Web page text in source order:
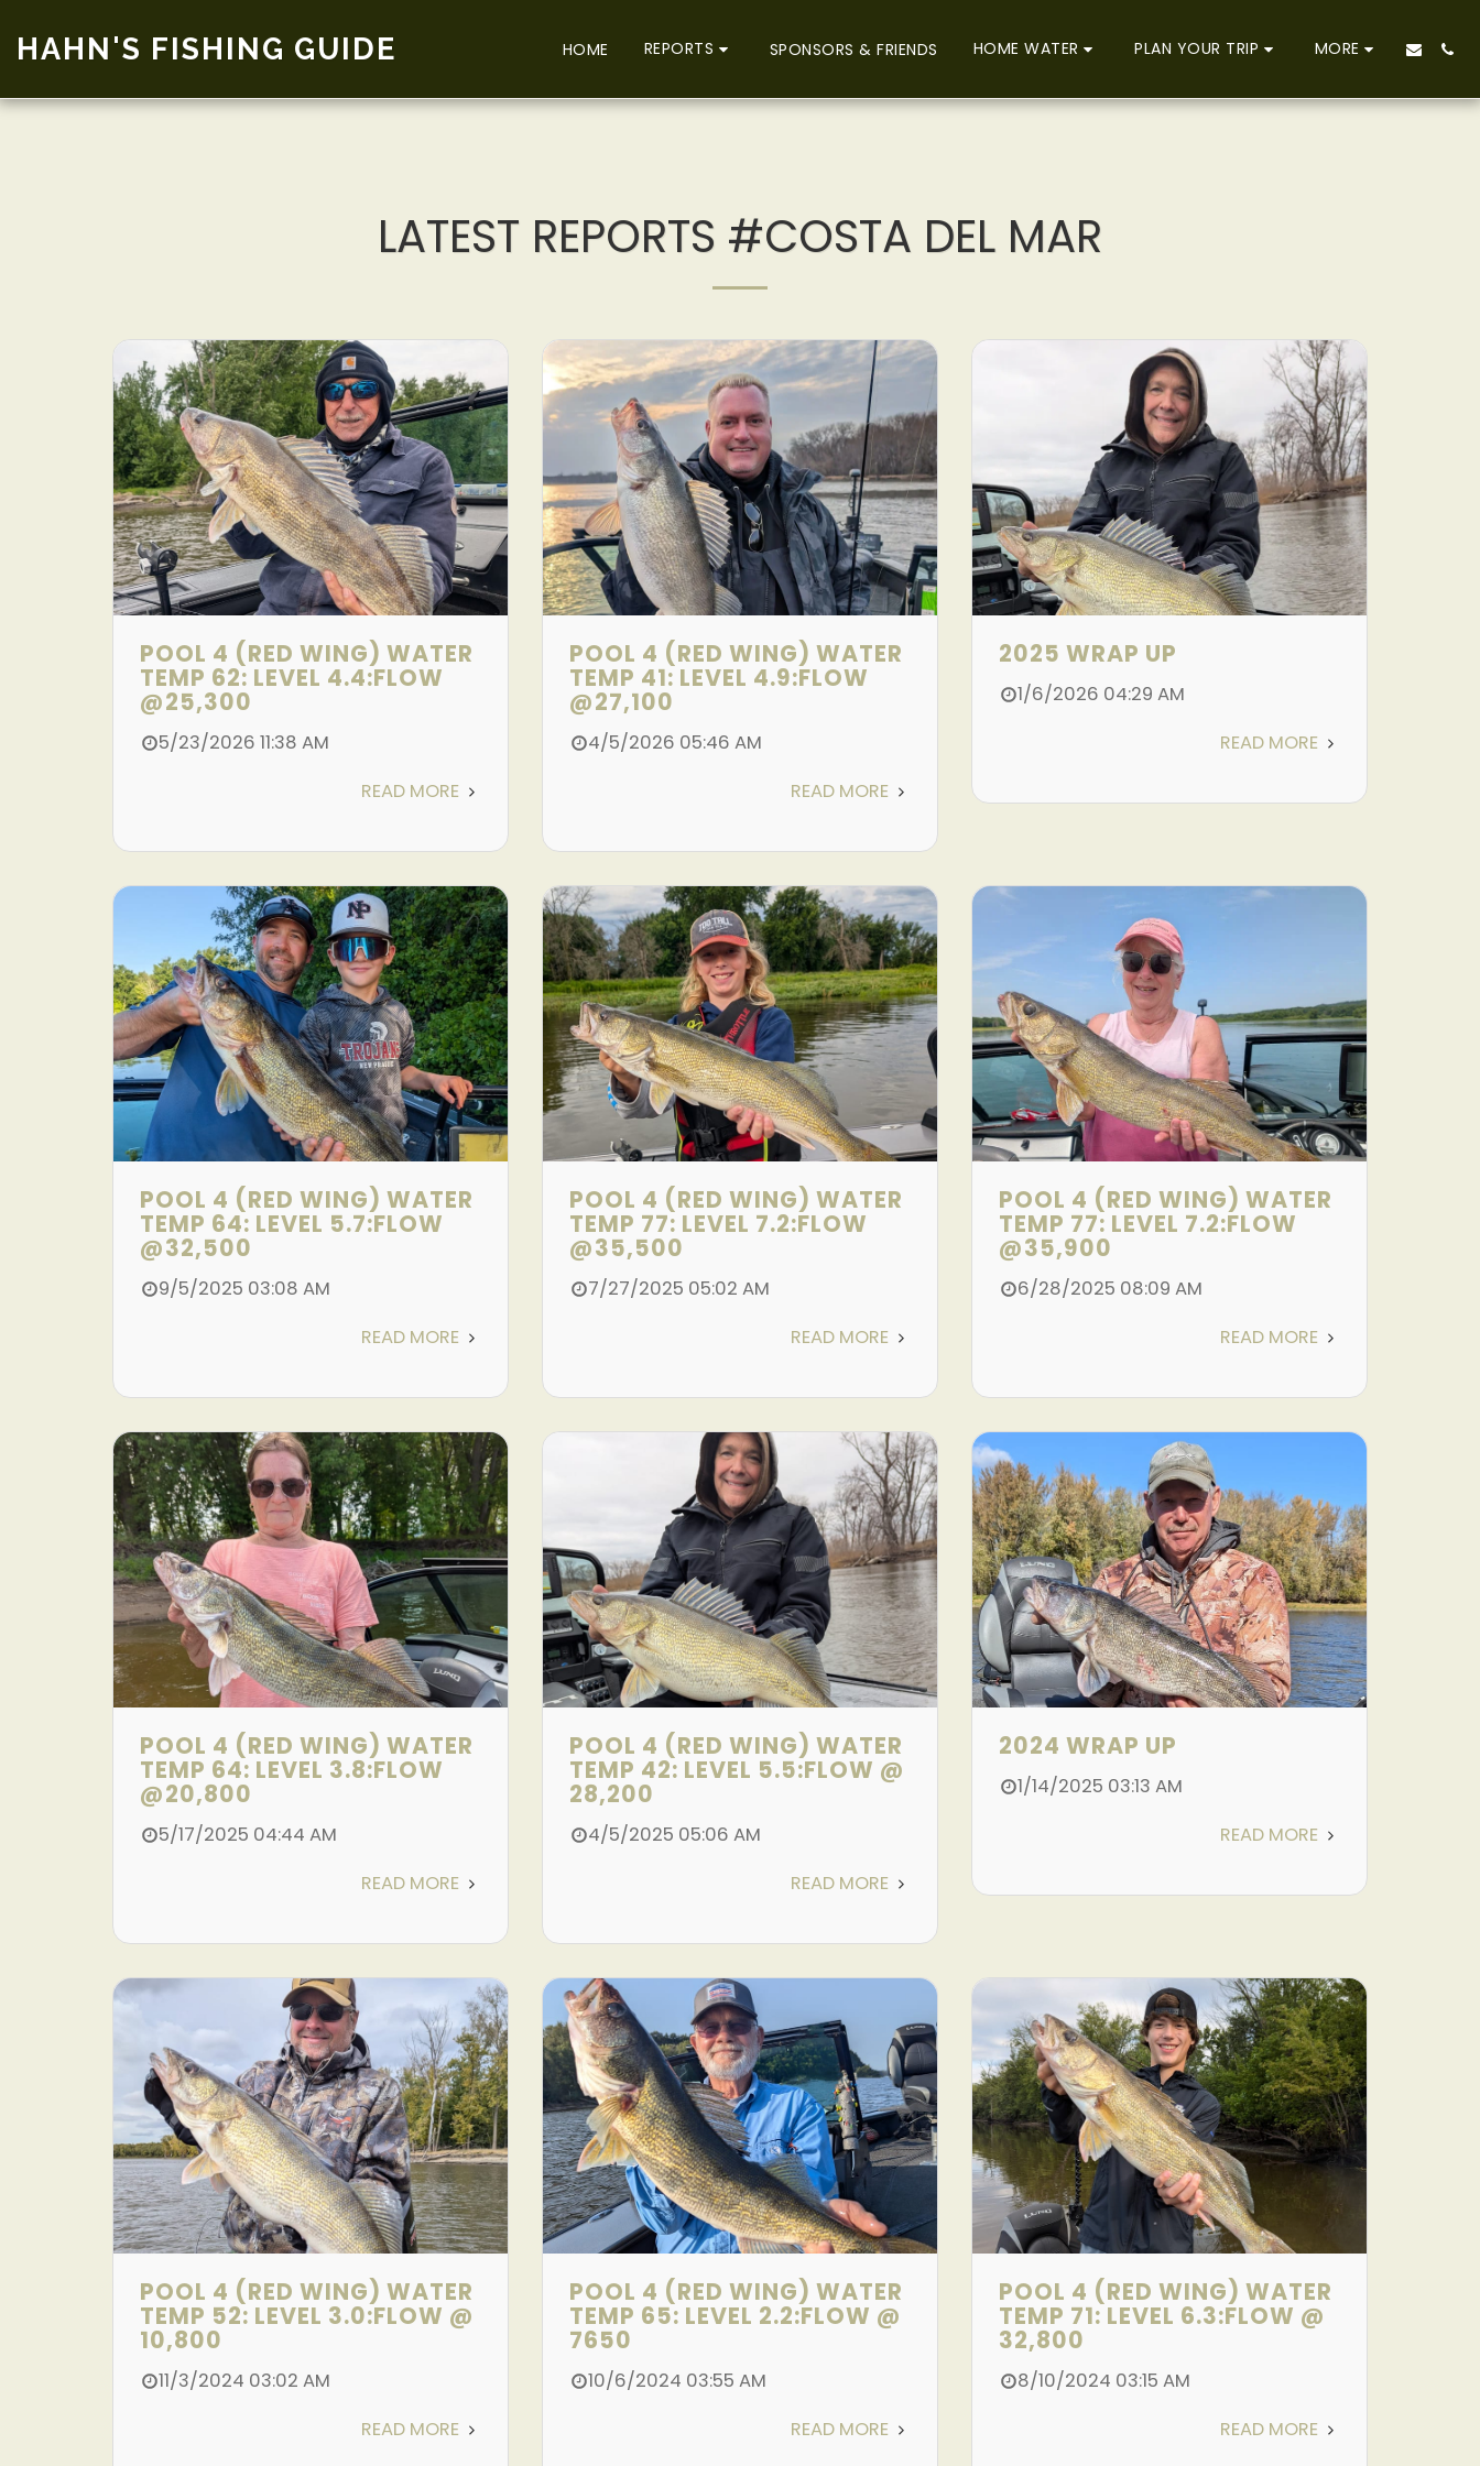
HAHN'S FISHING GUIDE HOME REPORTS SPONSORS & FRIENDS HOME WATER PLAN YOUR TRIP MORE
LATEST REPORTS #COSTA DEL MAR
POOL 4 (RED WING) WATER
TEMP 62: LEVEL 4.4:FLOW
@25,300
5/23/2026 11:38 AM
READ MORE
POOL 4 (RED WING) WATER
TEMP 41: LEVEL 4.9:FLOW
@27,100
4/5/2026 05:46 AM
READ MORE
2025 WRAP UP
1/6/2026 04:29 AM
READ MORE
POOL 4 (RED WING) WATER
TEMP 64: LEVEL 5.7:FLOW
@32,500
9/5/2025 03:08 AM
READ MORE
POOL 4 (RED WING) WATER
TEMP 77: LEVEL 7.2:FLOW
@35,500
7/27/2025 05:02 AM
READ MORE
POOL 4 (RED WING) WATER
TEMP 77: LEVEL 7.2:FLOW
@35,900
6/28/2025 08:09 AM
READ MORE
POOL 4 (RED WING) WATER
TEMP 64: LEVEL 3.8:FLOW
@20,800
5/17/2025 04:44 AM
READ MORE
POOL 4 (RED WING) WATER
TEMP 42: LEVEL 5.5:FLOW @
28,200
4/5/2025 05:06 AM
READ MORE
2024 WRAP UP
1/14/2025 03:13 AM
READ MORE
POOL 4 (RED WING) WATER
TEMP 52: LEVEL 3.0:FLOW @
10,800
11/3/2024 03:02 AM
READ MORE
POOL 4 (RED WING) WATER
TEMP 65: LEVEL 2.2:FLOW @
7650
10/6/2024 03:55 AM
READ MORE
POOL 4 (RED WING) WATER
TEMP 71: LEVEL 6.3:FLOW @
32,800
8/10/2024 03:15 AM
READ MORE